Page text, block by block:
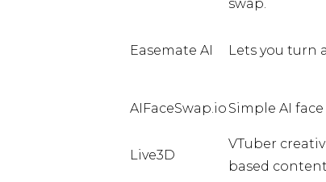
swap.
Easemate AI Lets you turn
AIFaceSwap.io Simple AI
Live3D
VTuber
based